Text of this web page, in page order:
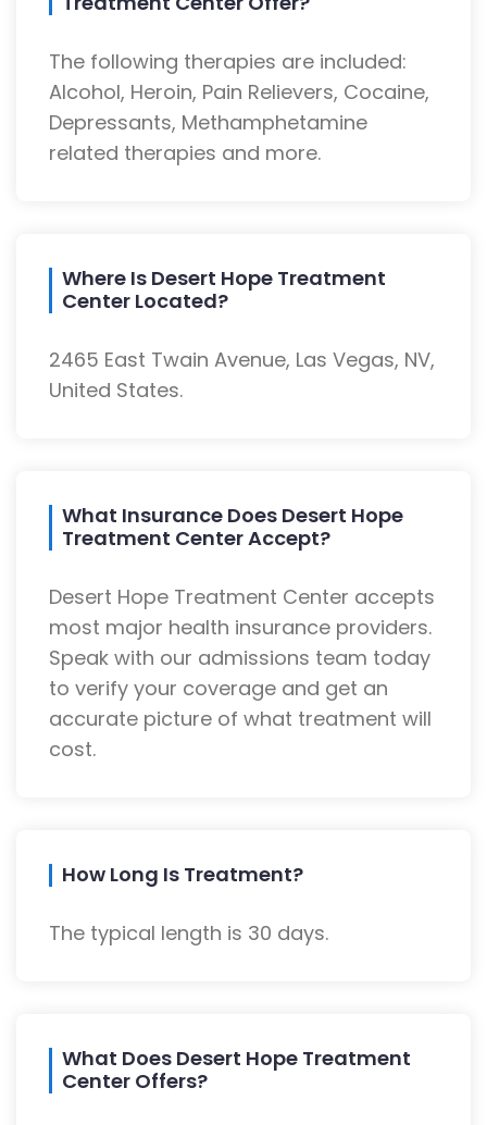
The following therapies are included:
Alcohol, Heroin, Pain Relievers, Cocaine,
Depressants, Methamphetamine
related therapies and more.
Where Is Desert Hope Treatment
Center Located?
2465 East Twain Avenue, Las Vegas, NV,
United States.
What Insurance Does Desert Hope
Treatment Center Accept?
Desert Hope Treatment Center accepts
most major health insurance providers.
Speak with our admissions team today
to verify your coverage and get an
accurate picture of what treatment will
cost.
How Long Is Treatment?
The typical length is 30 days.
What Does Desert Hope Treatment
Center Offers?